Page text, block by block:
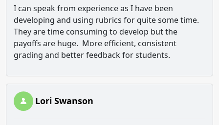
I can speak from experience as I have been
developing and using rubrics for quite some time.
They are time consuming to develop but the
payoffs are huge. More efficient, consistent
grading and better feedback for students.
Lori Swanson